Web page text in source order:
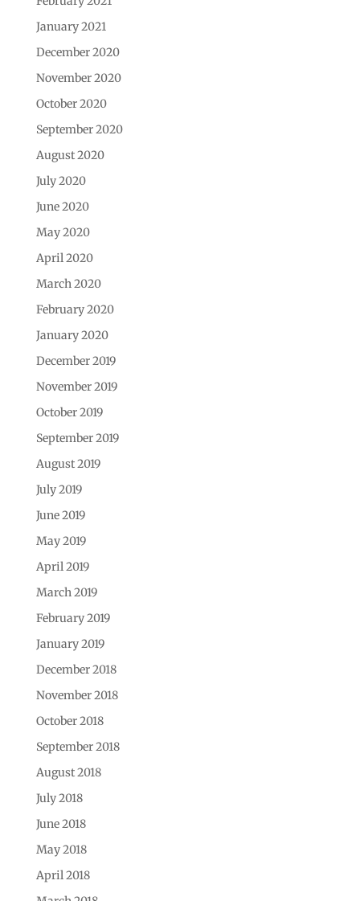
January 2021
December 2020
November 2020
October 2020
September 2020
August 2020
July 2020
June 2020
May 2020
April 2020
March 2020
February 2020
January 2020
December 2019
November 2019
October 2019
September 2019
August 2019
July 2019
June 2019
May 2019
April 2019
March 2019
February 2019
January 2019
December 2018
November 2018
October 2018
September 2018
August 2018
July 2018
June 2018
May 2018
April 2018